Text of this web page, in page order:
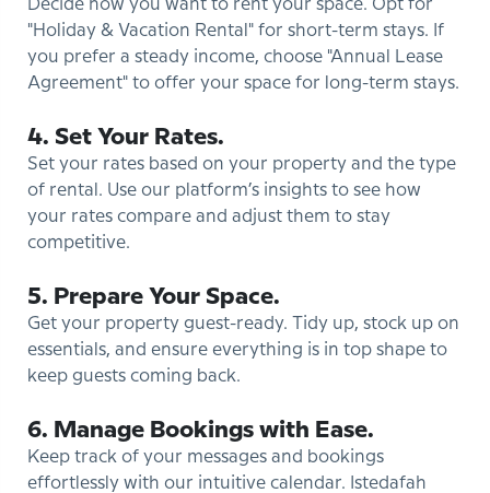
Decide how you want to rent your space. Opt for
"Holiday & Vacation Rental" for short-term stays. If
you prefer a steady income, choose "Annual Lease
Agreement" to offer your space for long-term stays.
4. Set Your Rates.
Set your rates based on your property and the type
of rental. Use our platform’s insights to see how
your rates compare and adjust them to stay
competitive.
5. Prepare Your Space.
Get your property guest-ready. Tidy up, stock up on
essentials, and ensure everything is in top shape to
keep guests coming back.
6. Manage Bookings with Ease.
Keep track of your messages and bookings
effortlessly with our intuitive calendar. Istedafah